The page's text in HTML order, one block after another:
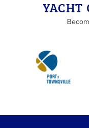
YACHT